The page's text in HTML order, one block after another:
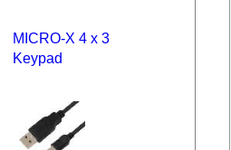
MICRO-X 4 x 3
Keypad